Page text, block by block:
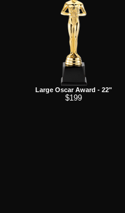
Large Oscar Award - 22"
$199